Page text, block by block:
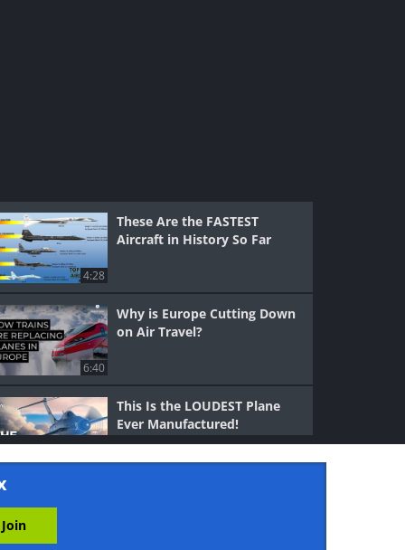
4:28
These Are the FASTEST
Aircraft in History So Far
6:40
Why is Europe Cutting Down
on Air Travel?
19:27
This Is the LOUDEST Plane
Ever Manufactured!